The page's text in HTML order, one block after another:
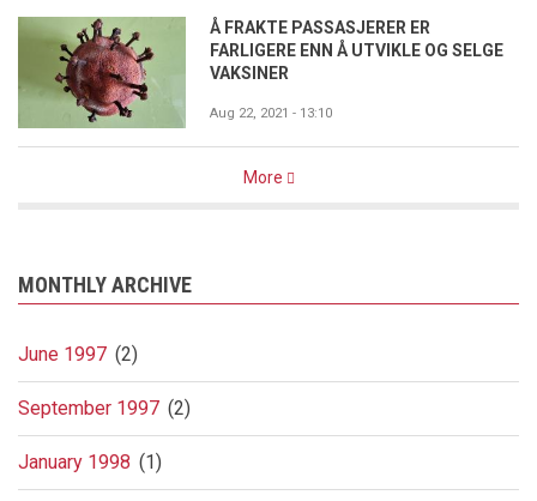
Å FRAKTE PASSASJERER ER
FARLIGERE ENN Å UTVIKLE OG SELGE
VAKSINER
Aug 22, 2021 - 13:10
More
MONTHLY ARCHIVE
June 1997 (2)
September 1997 (2)
January 1998 (1)